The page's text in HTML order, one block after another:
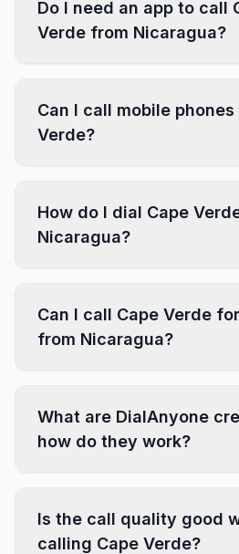
Do I need an app to call
Verde from Nicaragua?
Can I call mobile phones
Verde?
How do I dial Cape
Nicaragua?
Can I call Cape Verde
from Nicaragua?
What are DialAnyone
how do they work?
Is the call quality good
calling Cape Verde?